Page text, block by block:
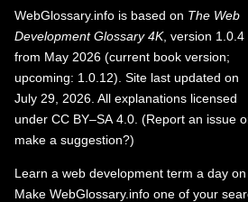
WebGlossary.info is based on The Web
Development Glossary 4K, version 1.0.4
from May 2026 (current book version;
upcoming: 1.0.12). Site last updated on
July 29, 2026. All explanations licensed
under CC BY–SA 4.0 (Report an issue
make a suggestion?)
Learn a web development term a day on
Make WebGlossary.info one of your